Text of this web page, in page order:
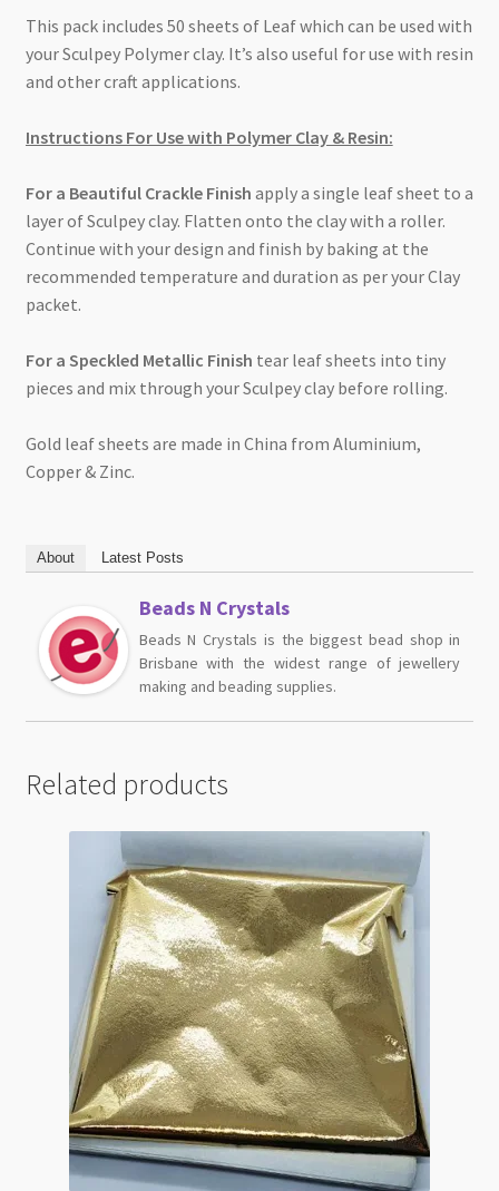
This pack includes 50 sheets of Leaf which can be used with
your Sculpey Polymer clay. It’s also useful for use with resin
and other craft applications.
Instructions For Use with Polymer Clay & Resin:
For a Beautiful Crackle Finish apply a single leaf sheet to a
layer of Sculpey clay. Flatten onto the clay with a roller.
Continue with your design and finish by baking at the
recommended temperature and duration as per your Clay
packet.
For a Speckled Metallic Finish tear leaf sheets into tiny
pieces and mix through your Sculpey clay before rolling.
Gold leaf sheets are made in China from Aluminium,
Copper & Zinc.
About Latest Posts
Beads N Crystals
Beads N Crystals is the biggest bead shop in
Brisbane with the widest range of jewellery
making and beading supplies.
Related products